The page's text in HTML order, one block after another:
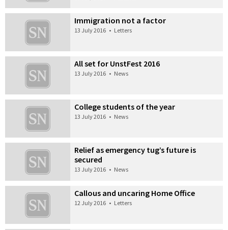
Immigration not a factor
13 July 2016 • Letters
All set for UnstFest 2016
13 July 2016 • News
College students of the year
13 July 2016 • News
Relief as emergency tug’s future is
secured
13 July 2016 • News
Callous and uncaring Home Office
12 July 2016 • Letters